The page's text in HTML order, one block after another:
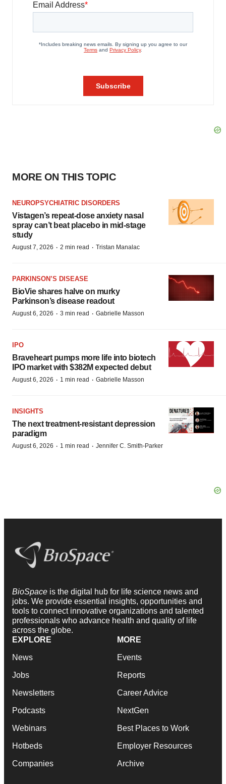
MORE ON THIS TOPIC
NEUROPSYCHIATRIC DISORDERS
Vistagen’s repeat-dose anxiety nasal
spray can’t beat placebo in mid-stage
study
August 7, 2026 · 2 min read · Tristan Manalac
PARKINSON’S DISEASE
BioVie shares halve on murky
Parkinson’s disease readout
August 6, 2026 · 3 min read · Gabrielle Masson
IPO
Braveheart pumps more life into biotech
IPO market with $382M expected debut
August 6, 2026 · 1 min read · Gabrielle Masson
INSIGHTS
The next treatment-resistant depression
paradigm
August 6, 2026 · 1 min read · Jennifer C. Smith-Parker
BioSpace is the digital hub for life science news and
jobs. We provide essential insights, opportunities and
tools to connect innovative organizations and talented
professionals who advance health and quality of life
across the globe.
EXPLORE
News
Jobs
Newsletters
Podcasts
Webinars
Hotbeds
Companies
MORE
Events
Reports
Career Advice
NextGen
Best Places to Work
Employer Resources
Archive